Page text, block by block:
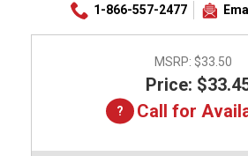
1-866-557-2477
MSRP: $33.50
Price:
Call for